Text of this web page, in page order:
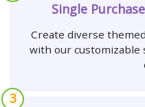
Single
Create diverse
with our customizable
3